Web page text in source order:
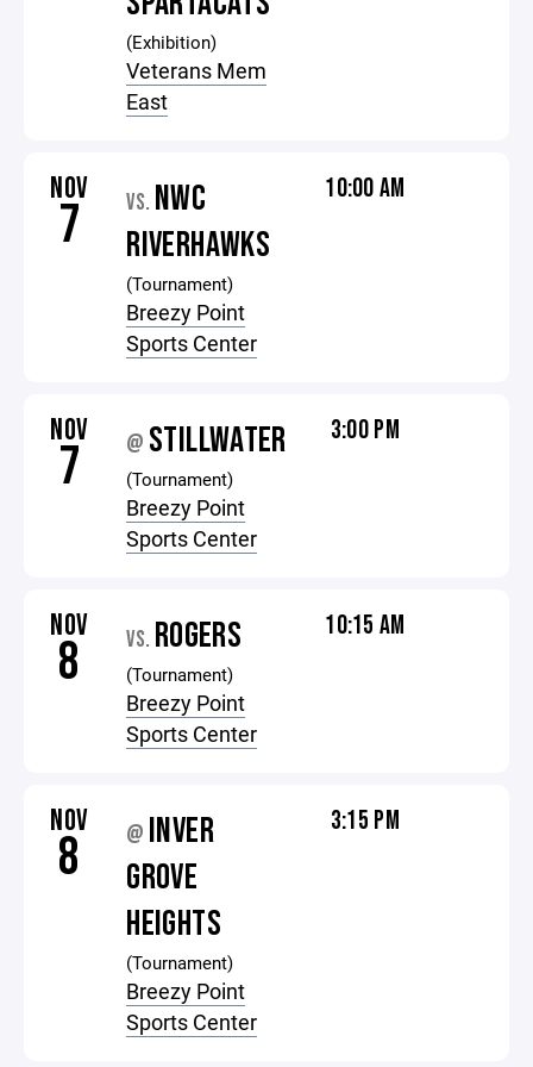
(Exhibition)
Veterans Mem
East
NOV
7 VS. NWC
RIVERHAWKS
(Tournament)
Breezy Point
Sports Center
10:00 AM
NOV
7 @ STILLWATER
(Tournament)
Breezy Point
Sports Center
3:00 PM
NOV
8 VS. ROGERS
(Tournament)
Breezy Point
Sports Center
10:15 AM
NOV
8 @ INVER
GROVE
HEIGHTS
(Tournament)
Breezy Point
Sports Center
3:15 PM